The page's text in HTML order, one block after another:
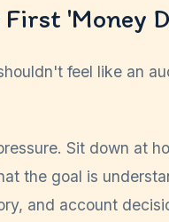
'Money
feel like an
Sit down at
the goal is
and account